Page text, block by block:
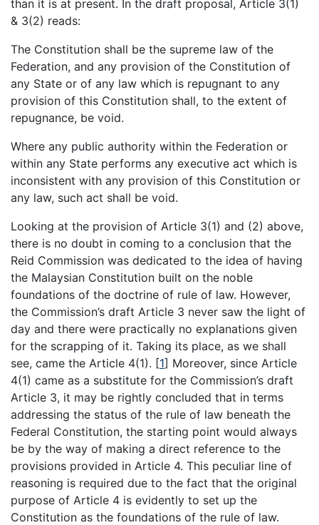
than it is at present. In the draft proposal, Article 3(1)
& 3(2) reads:
The Constitution shall be the supreme law of the
Federation, and any provision of the Constitution of
any State or of any law which is repugnant to any
provision of this Constitution shall, to the extent of
repugnance, be void.
Where any public authority within the Federation or
within any State performs any executive act which is
inconsistent with any provision of this Constitution or
any law, such act shall be void.
Looking at the provision of Article 3(1) and (2) above,
there is no doubt in coming to a conclusion that the
Reid Commission was dedicated to the idea of having
the Malaysian Constitution built on the noble
foundations of the doctrine of rule of law. However,
the Commission’s draft Article 3 never saw the light of
day and there were practically no explanations given
for the scrapping of it. Taking its place, as we shall
see, came the Article 4(1). [1] Moreover, since Article
4(1) came as a substitute for the Commission’s draft
Article 3, it may be rightly concluded that in terms
addressing the status of the rule of law beneath the
Federal Constitution, the starting point would always
be by the way of making a direct reference to the
provisions provided in Article 4. This peculiar line of
reasoning is required due to the fact that the original
purpose of Article 4 is evidently to set up the
Constitution as the foundations of the rule of law.